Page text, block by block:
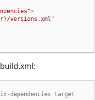
>
versions.xml"
dependencies target